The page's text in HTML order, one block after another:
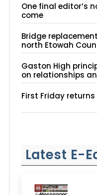
One final editor’s
come
Bridge
north Etowah
Gaston High
on relationships
First Friday returns
Latest E-